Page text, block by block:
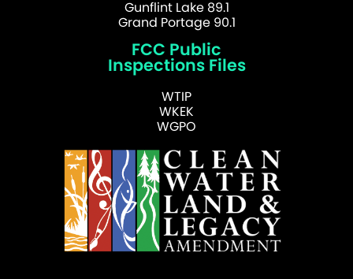
Gunflint Lake 89.1
Grand Portage 90.1
FCC Public
Inspections Files
WTIP
WKEK
WGPO